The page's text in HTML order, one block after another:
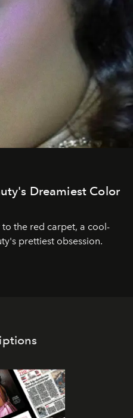
Dreamiest Color
the red carpet, a cool-
prettiest obsession.